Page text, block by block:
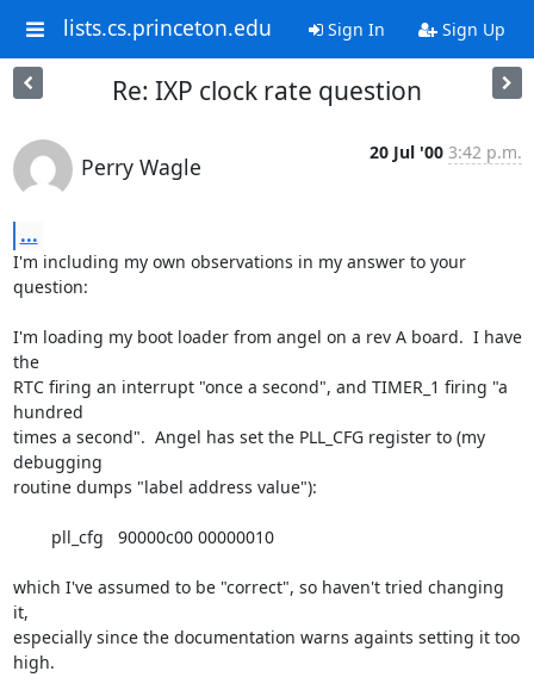
lists.cs.princeton.edu Sign In Sign Up
Re: IXP clock rate question
Perry Wagle
20 Jul '00 3:42 p.m.
...
I'm including my own observations in my answer to your
question:
I'm loading my boot loader from angel on a rev A board.  I have
the
RTC firing an interrupt "once a second", and TIMER_1 firing "a
hundred
times a second".  Angel has set the PLL_CFG register to (my
debugging
routine dumps "label address value"):
which I've assumed to be "correct", so haven't tried changing
it,
especially since the documentation warns againts setting it too
high.